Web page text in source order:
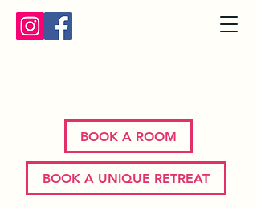
BOOK A ROOM
BOOK A UNIQUE RETREAT